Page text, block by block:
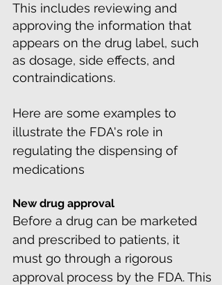
This includes reviewing and
approving the information that
appears on the drug label, such
as dosage, side effects, and
contraindications.
Here are some examples to
illustrate the FDA's role in
regulating the dispensing of
medications
New drug approval
Before a drug can be marketed
and prescribed to patients, it
must go through a rigorous
approval process by the FDA. This